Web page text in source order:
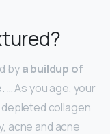
bya buildup of
. … As you age, your
collagen
acne and acne